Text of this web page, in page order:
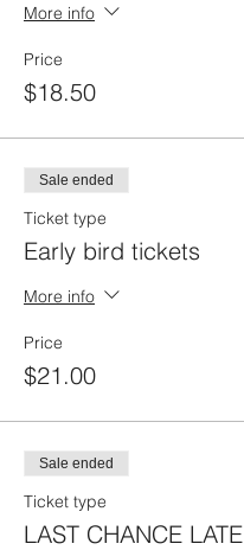
More info
Price
$18.50
Sale ended
Ticket type
Early bird tickets
More info
Price
$21.00
Sale ended
Ticket type
LAST CHANCE LATE